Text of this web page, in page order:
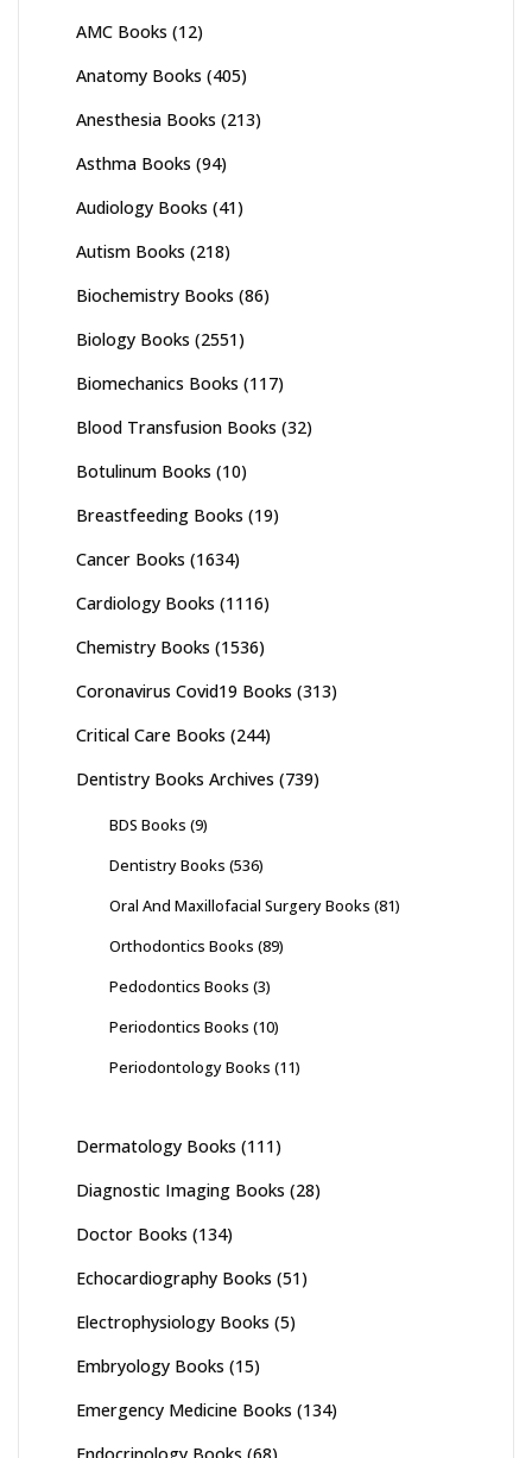
AMC Books (12)
Anatomy Books (405)
Anesthesia Books (213)
Asthma Books (94)
Audiology Books (41)
Autism Books (218)
Biochemistry Books (86)
Biology Books (2551)
Biomechanics Books (117)
Blood Transfusion Books (32)
Botulinum Books (10)
Breastfeeding Books (19)
Cancer Books (1634)
Cardiology Books (1116)
Chemistry Books (1536)
Coronavirus Covid19 Books (313)
Critical Care Books (244)
Dentistry Books Archives (739)
BDS Books (9)
Dentistry Books (536)
Oral And Maxillofacial Surgery Books (81)
Orthodontics Books (89)
Pedodontics Books (3)
Periodontics Books (10)
Periodontology Books (11)
Dermatology Books (111)
Diagnostic Imaging Books (28)
Doctor Books (134)
Echocardiography Books (51)
Electrophysiology Books (5)
Embryology Books (15)
Emergency Medicine Books (134)
Endocrinology Books (68)